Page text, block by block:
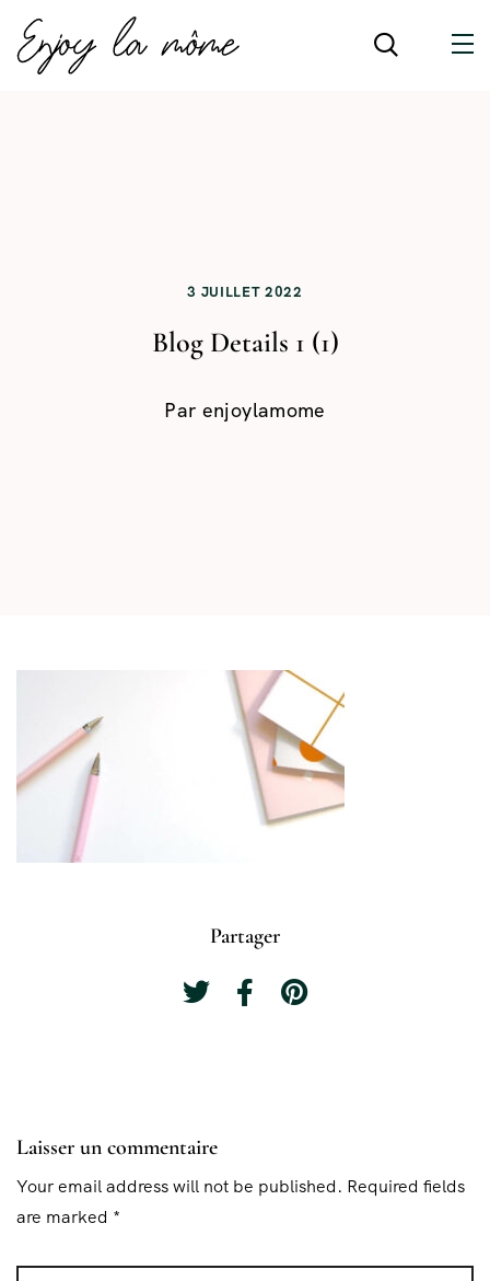
3 JUILLET 2022
Blog Details 1 (1)
Par enjoylamome
Partager
Laisser un commentaire
Your email address will not be published. Required fields
are marked *